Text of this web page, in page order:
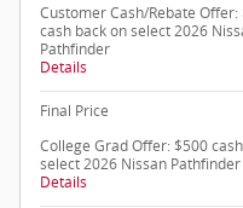
Customer Cash/Rebate Offer:
cash back on select 2026
Pathfinder
Details
Final Price
College Grad Offer: $500
select 2026 Nissan Pathfinder
Details